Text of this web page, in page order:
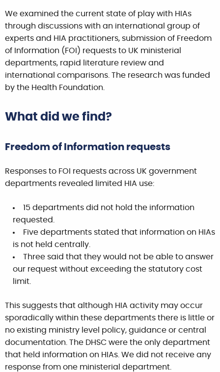
We examined the current state of play with HIAs
through discussions with an international group of
experts and HIA practitioners, submission of Freedom
of Information (FOI) requests to UK ministerial
departments, rapid literature review and
international comparisons. The research was funded
by the Health Foundation.
What did we find?
Freedom of Information requests
Responses to FOI requests across UK government
departments revealed limited HIA use:
15 departments did not hold the information
requested.
Five departments stated that information on HIAs
is not held centrally.
Three said that they would not be able to answer
our request without exceeding the statutory cost
limit.
This suggests that although HIA activity may occur
sporadically within these departments there is little or
no existing ministry level policy, guidance or central
documentation. The DHSC were the only department
that held information on HIAs. We did not receive any
response from one ministerial department.